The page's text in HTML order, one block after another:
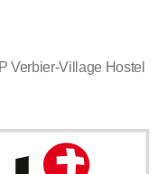
Verbier-Village Hostel